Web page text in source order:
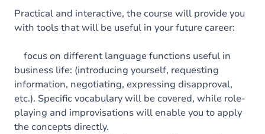
Practical and interactive, the course will provide you
with tools that will be useful in your future career:
focus on different language functions useful in
business life: (introducing yourself, requesting
information, negotiating, expressing disapproval,
etc.). Specific vocabulary will be covered, while role-
playing and improvisations will enable you to apply
the concepts directly.